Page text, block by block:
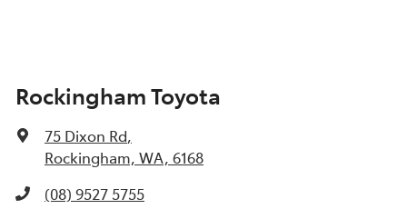
Rockingham Toyota
75 Dixon Rd,
Rockingham, WA, 6168
(08) 9527 5755